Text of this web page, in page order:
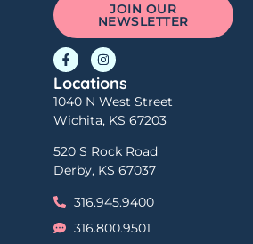
JOIN OUR
NEWSLETTER
Locations
1040 N West Street
Wichita, KS 67203
520 S Rock Road
Derby, KS 67037
316.945.9400
316.800.9501